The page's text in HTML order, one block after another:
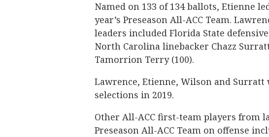
Named on 133 of 134 ballots, Etienne
year’s Preseason All-ACC Team.
leaders included Florida State
North Carolina linebacker Chazz
Tamorrion Terry (100).
Lawrence, Etienne, Wilson and
selections in 2019.
Other All-ACC first-team players from
Preseason All-ACC Team on offense